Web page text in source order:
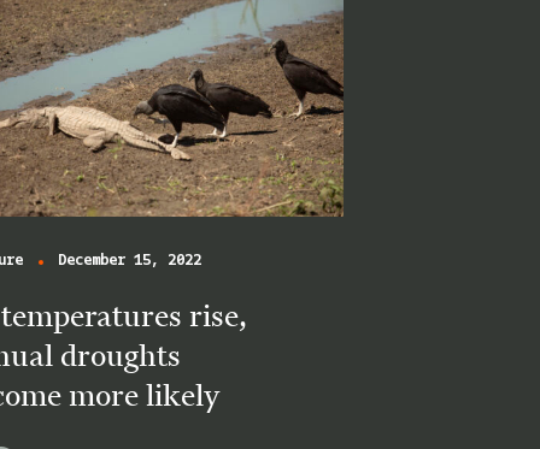
December 15, 2022
rise,
droughts
more likely